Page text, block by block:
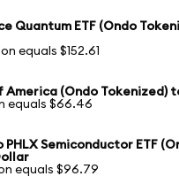
Quantum ETF (Ondo
equals $152.61
America (Ondo Tokenized)
equals $66.46
PHLX Semiconductor ETF
equals $96.79